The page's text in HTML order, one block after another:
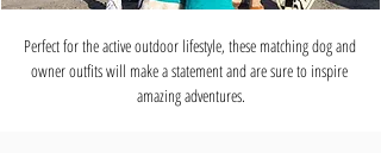
Perfect for the active outdoor lifestyle, these matching dog and
owner outfits will make a statement and are sure to inspire
amazing adventures.